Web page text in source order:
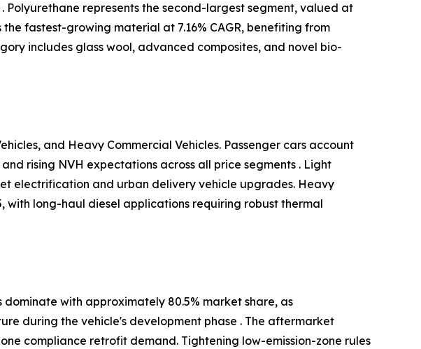
represents the second-largest segment, valued at
fastest-growing material at 7.16% CAGR, benefiting from
includes glass wool, advanced composites, and novel bio-
and Heavy Commercial Vehicles. Passenger cars account
rising NVH expectations across all price segments . Light
electrification and urban delivery vehicle upgrades. Heavy
with long-haul diesel applications requiring robust thermal
with approximately 80.5% market share, as
during the vehicle's development phase . The aftermarket
compliance retrofit demand. Tightening low-emission-zone rules